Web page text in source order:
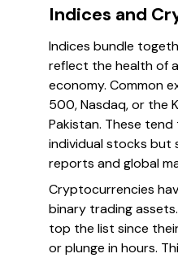
Indices and
Indices bundle
reflect the health of
economy. Common
500, Nasdaq, or the
Pakistan. These
individual stocks but
reports and global
Cryptocurrencies
binary trading
top the list since
or plunge in hours.